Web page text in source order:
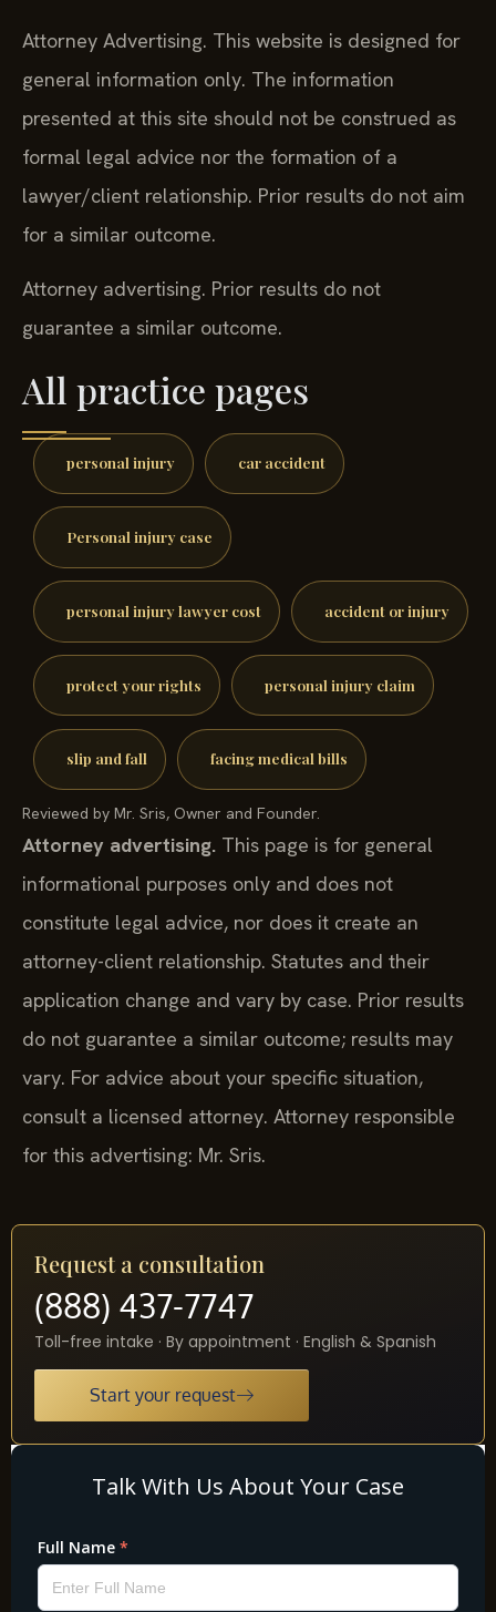
Attorney Advertising. This website is designed for
general information only. The information
presented at this site should not be construed as
formal legal advice nor the formation of a
lawyer/client relationship. Prior results do not aim
for a similar outcome.
Attorney advertising. Prior results do not
guarantee a similar outcome.
All practice pages
personal injury car accident
Personal injury case
personal injury lawyer cost accident or injury
protect your rights personal injury claim
slip and fall facing medical bills
Reviewed by Mr. Sris, Owner and Founder.
Attorney advertising. This page is for general
informational purposes only and does not
constitute legal advice, nor does it create an
attorney-client relationship. Statutes and their
application change and vary by case. Prior results
do not guarantee a similar outcome; results may
vary. For advice about your specific situation,
consult a licensed attorney. Attorney responsible
for this advertising: Mr. Sris.
Request a consultation
(888) 437-7747
Toll-free intake · By appointment · English & Spanish
Start your request